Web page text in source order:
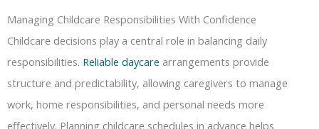
Managing Childcare Responsibilities With Confidence
Childcare decisions play a central role in balancing daily
responsibilities. Reliable daycare arrangements provide
structure and predictability, allowing caregivers to manage
work, home responsibilities, and personal needs more
effectively. Planning childcare schedules in advance helps